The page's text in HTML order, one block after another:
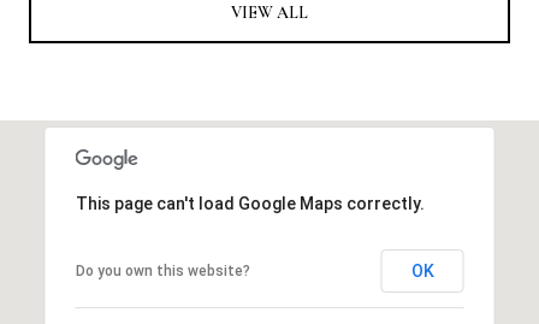
VIEW ALL
This page can't load Google Maps correctly.
Do you own this website? OK